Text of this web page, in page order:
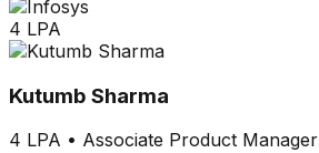
4 LPA
Kutumb Sharma
4 LPA • Associate Product Manager